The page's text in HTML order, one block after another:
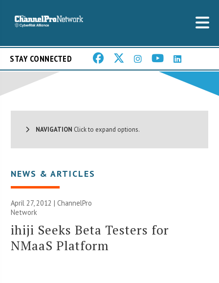
STAY CONNECTED
NAVIGATION Click to expand options.
NEWS & ARTICLES
April 27, 2012 |ChannelPro
Network
ihiji Seeks Beta Testers for
NMaaS Platform